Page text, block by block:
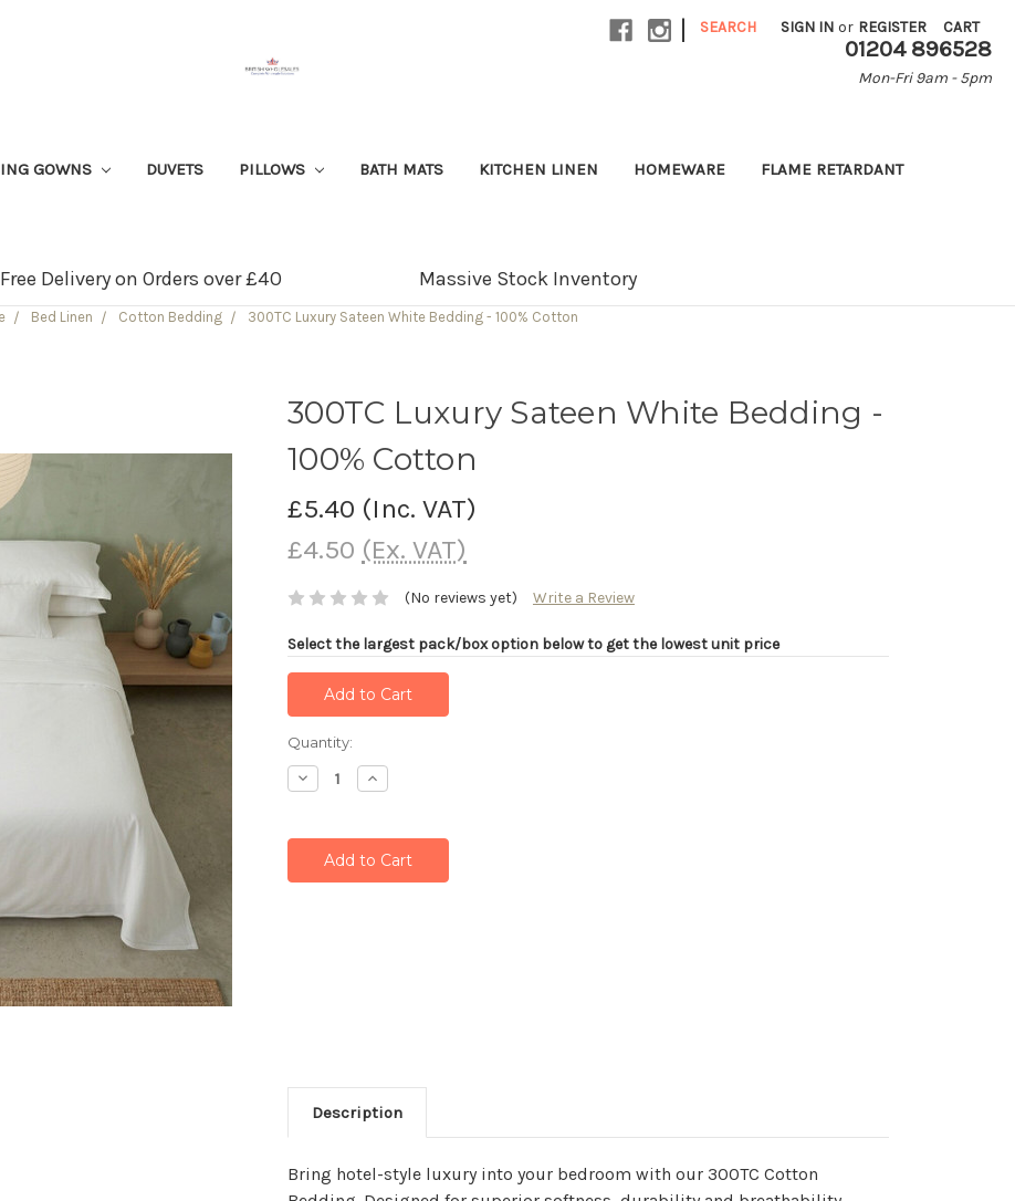
| SEARCH SIGN IN or REGISTER CART
01204 896528
Mon-Fri 9am - 5pm
GOWNS DUVETS PILLOWS BATH MATS KITCHEN LINEN HOMEWARE FLAME RETARDANT
Free Delivery on Orders over £40 Massive Stock Inventory
Bed Linen Cotton Bedding 300TC Luxury Sateen White Bedding - 100% Cotton
300TC Luxury Sateen White Bedding -
100% Cotton
£5.40 (Inc. VAT)
£4.50 (Ex. VAT)
(No reviews yet) Write a Review
Select the largest pack/box option below to get the lowest unit price
Current
Stock:
Quantity:
Decrease
Quantity:
Increase
Quantity:
Description
Bring hotel-style luxury into your bedroom with our 300TC Cotton